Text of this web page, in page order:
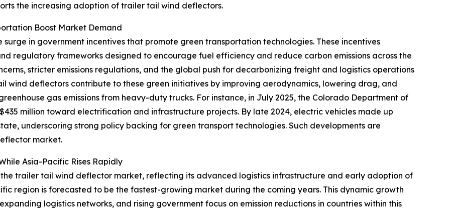
the increasing adoption of trailer tail wind deflectors.
Boost Market Demand
in government incentives that promote green transportation technologies. These incentives
regulatory frameworks designed to encourage fuel efficiency and reduce carbon emissions across the
stricter emissions regulations, and the global push for decarbonizing freight and logistics operations
wind deflectors contribute to these green initiatives by improving aerodynamics, lowering drag, and
gas emissions from heavy-duty trucks. For instance, in July 2025, the Colorado Department of
million toward electrification and infrastructure projects. By late 2024, electric vehicles made up
underscoring strong policy backing for green transport technologies. Such developments are
market.
Asia-Pacific Rises Rapidly
trailer tail wind deflector market, reflecting its advanced logistics infrastructure and early adoption of
region is forecasted to be the fastest-growing market during the coming years. This dynamic growth
logistics networks, and rising government focus on emission reductions in countries within this